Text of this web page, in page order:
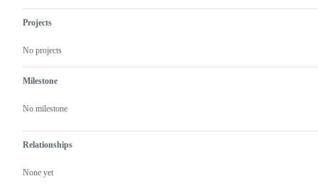
Projects
No projects
Milestone
No milestone
Relationships
None yet